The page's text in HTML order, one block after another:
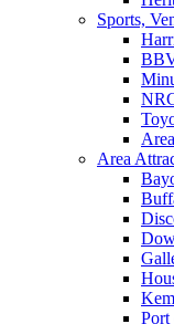
Sports,
Area
Port